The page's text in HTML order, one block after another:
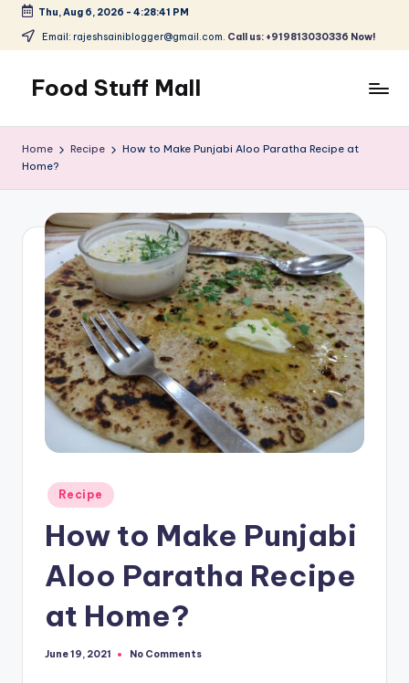
Skip
content
Thu, Aug 6, 2026 - 4:28:42 PM
Email: rajeshsainiblogger@gmail.com. Call us: +919813030336 Now!
Food Stuff Mall
and
Tasty
Home Recipe
How to Make Punjabi Aloo Paratha Recipe at
Home?
Posted
in
Recipe
How to Make Punjabi
Aloo Paratha Recipe
at Home?
June 19, 2021 No Comments